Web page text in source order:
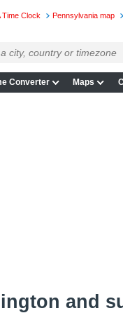
Time Clock Pennsylvania map
Converter Maps
and